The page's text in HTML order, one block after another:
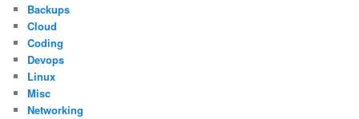
Backups
Cloud
Coding
Devops
Linux
Misc
Networking